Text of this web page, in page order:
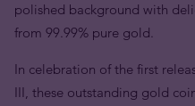
polished background with
from 99.99% pure gold.
In celebration of the first
III, these outstanding gold